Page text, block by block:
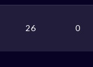
26 0